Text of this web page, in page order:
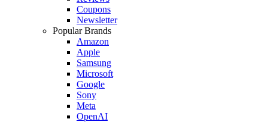
Coupons
Newsletter
Popular Brands
Amazon
Apple
Samsung
Microsoft
Google
Sony
Meta
OpenAI